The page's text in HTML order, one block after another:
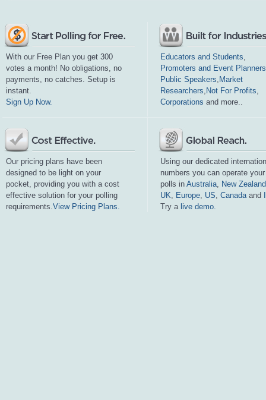
With our Free Plan you get 300
votes a month! No obligations, no
payments, no catches. Setup is
instant.
Sign Up Now.
Educators and Students,
Promoters and Event Planners
Public Speakers, Market
Researchers, Not For Profits,
Corporations and more..
Our pricing plans have been
designed to be light on your
pocket, providing you with a cost
effective solution for your polling
requirements.View Pricing Plans.
Using our dedicated
numbers you can operate your
polls in Australia, New Zealand
UK, Europe, US, Canadaand
Try a live demo.